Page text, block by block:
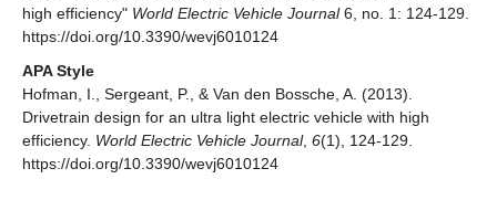
high efficiency" World Electric Vehicle Journal6, no. 1: 124-129.
https://doi.org/10.3390/wevj6010124
APA Style
Hofman, I., Sergeant, P., & Van den Bossche, A. (2013).
Drivetrain design for an ultra light electric vehicle with high
efficiency. World Electric Vehicle Journal, 6(1), 124-129.
https://doi.org/10.3390/wevj6010124